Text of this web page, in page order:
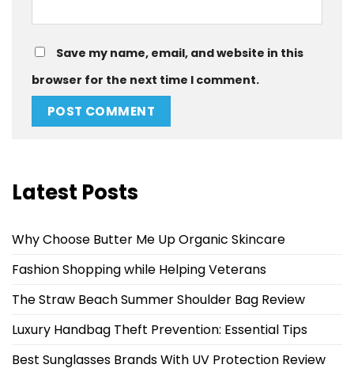
Save my name, email, and website in this
browser for the next time I comment.
Latest Posts
Why Choose Butter Me Up Organic Skincare
Fashion Shopping while Helping Veterans
The Straw Beach Summer Shoulder Bag Review
Luxury Handbag Theft Prevention: Essential Tips
Best Sunglasses Brands With UV Protection Review